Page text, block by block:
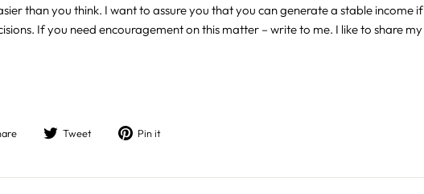
than you think. I want to assure you that you can generate a stable income if
If you need encouragement on this matter – write to me. I like to share my
Share Tweet
Tweet Pin it